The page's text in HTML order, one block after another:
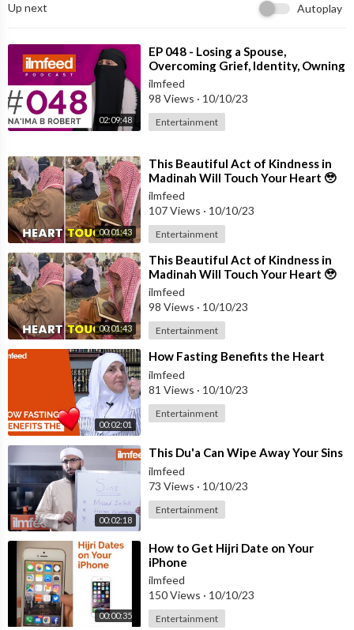
Up next Autoplay
02:09:48
⁣EP 048 - Losing a Spouse,
Overcoming Grief, Identity, Owning
Your Story - Na'ima B Robert
ilmfeed
98 Views · 10/10/23
Entertainment
00:01:43
⁣This Beautiful Act of Kindness in
Madinah Will Touch Your Heart 🥹
ilmfeed
107 Views · 10/10/23
Entertainment
00:01:43
⁣This Beautiful Act of Kindness in
Madinah Will Touch Your Heart 🥹
ilmfeed
98 Views · 10/10/23
Entertainment
00:02:01
⁣How Fasting Benefits the Heart
ilmfeed
81 Views · 10/10/23
Entertainment
00:02:18
⁣This Du'a Can Wipe Away Your Sins
ilmfeed
73 Views · 10/10/23
Entertainment
00:00:35
⁣How to Get Hijri Date on Your
iPhone
ilmfeed
150 Views · 10/10/23
Entertainment